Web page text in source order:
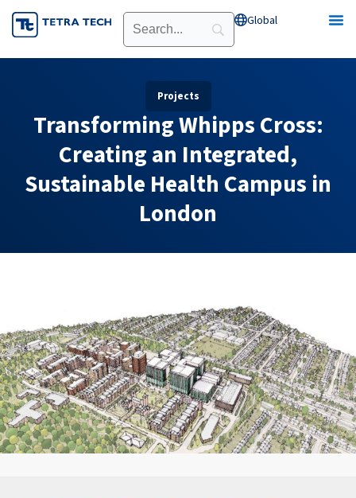
Skip
to
Global Open Global
Projects
Transforming Whipps Cross:
Creating an Integrated,
Sustainable Health Campus in
London